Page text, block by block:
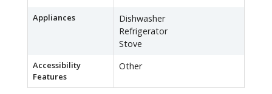
Appliances
Dishwasher
Refrigerator
Stove
Accessibility
Features
Other